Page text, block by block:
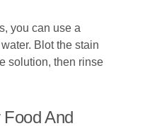
you can use a
Blot the stain
solution, then rinse
And